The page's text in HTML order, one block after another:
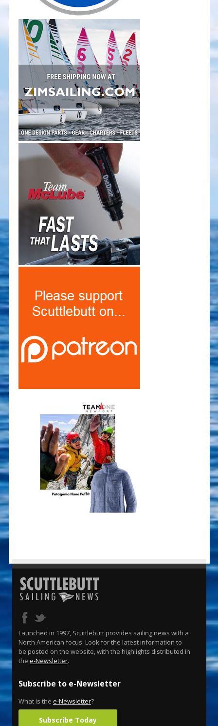
Launched in 1997, Scuttlebutt provides sailing news with a
North American focus. Look for the latest information to
be posted on the website, with the highlights distributed in
the e-Newsletter.
Subscribe to e-Newsletter
What is the e-Newsletter?
Subscribe Today